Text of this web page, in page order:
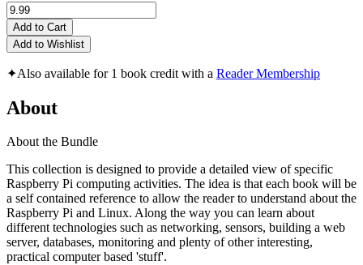
Add to Cart
Add to Wishlist
✦Also available for 1 book credit with a Reader Membership
About
About the Bundle
This collection is designed to provide a detailed view of specific
Raspberry Pi computing activities. The idea is that each book will be
a self contained reference to allow the reader to understand about the
Raspberry Pi and Linux. Along the way you can learn about
different technologies such as networking, sensors, building a web
server, databases, monitoring and plenty of other interesting,
practical computer based 'stuff'.